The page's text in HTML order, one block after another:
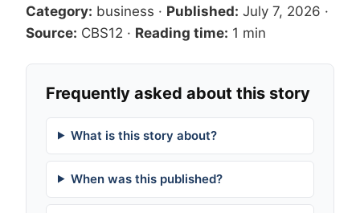
Category: business · Published: July 7, 2026 ·
Source: CBS12 · Reading time: 1 min
Frequently asked about this story
What is this story about?
When was this published?